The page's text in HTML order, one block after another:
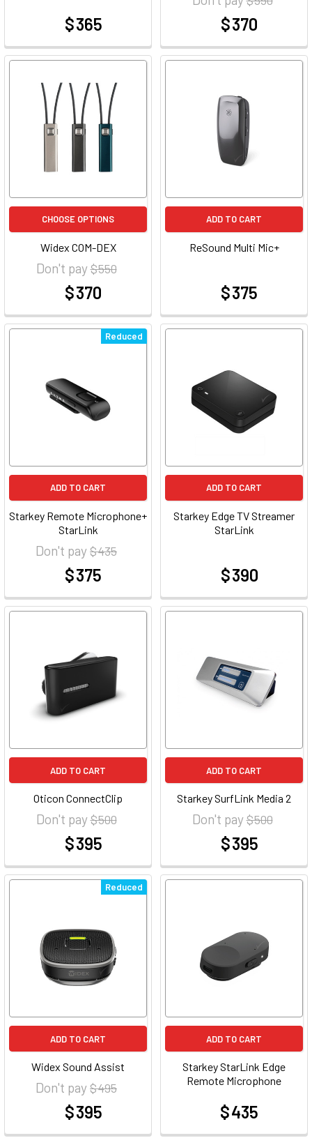
$ 365 $ 370
CHOOSE OPTIONS
Widex COM-DEX
Don't pay$ 550
$ 370
ADD TO CART
ReSound Multi Mic+
$ 375
Reduced
ADD TO CART
Starkey Remote Microphone+
StarLink
Don't pay$ 435
$ 375
ADD TO CART
Starkey Edge TV Streamer
StarLink
$ 390
ADD TO CART
Oticon ConnectClip
Don't pay$ 500
$ 395
ADD TO CART
Starkey SurfLink Media 2
Don't pay$ 500
$ 395
Reduced
ADD TO CART
Widex Sound Assist
Don't pay$ 495
$ 395
ADD TO CART
Starkey StarLink Edge
Remote Microphone
$ 435